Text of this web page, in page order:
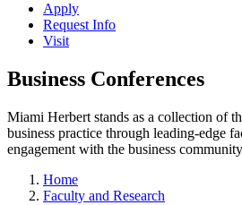
Apply
Request Info
Visit
Business Conferences
Miami Herbert stands as a collection of
business practice through leading-edge
engagement with the business
Home
Faculty and Research